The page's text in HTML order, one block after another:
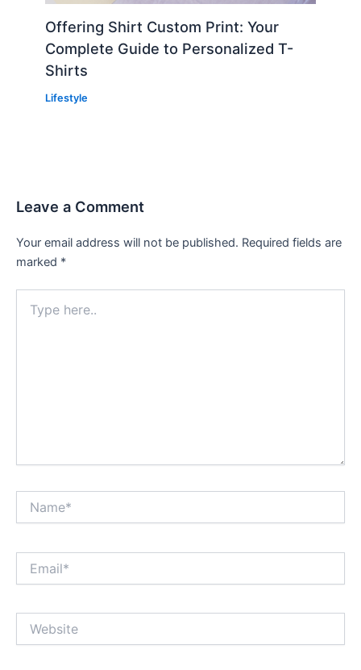
Offering Shirt Custom Print: Your
Complete Guide to Personalized T-
Shirts
Lifestyle
Leave a Comment
Your email address will not be published. Required fields are
marked *
here..